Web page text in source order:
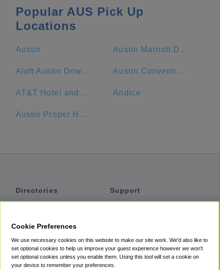
Popular AUS Pick Up
Locations
Austin Austin Marriott Downtown
Aloft Austin Downtown Austin Convention Center
AT&T Hotel and Conference Center Andice
Austin Proper Hotel
Directories
Private Cars
Coupons
Support
Accessibility
Terms
Cookie Preferences
We use necessary cookies on this website to make our site work. We'd also like to
set optional cookies to help us improve your guest experience however we won't
set optional cookies unless you enable them. Using this tool will set a cookie on
your device to remember your preferences.